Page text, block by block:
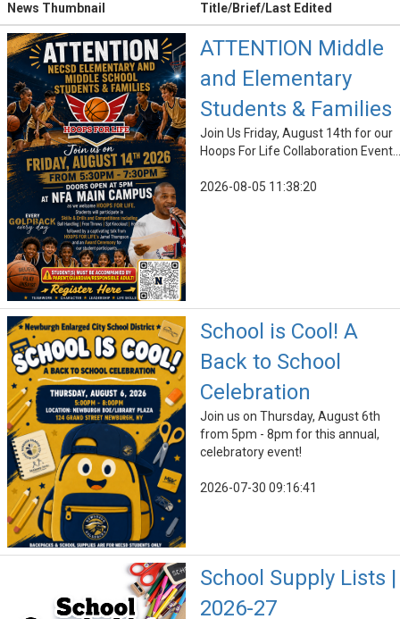
News Thumbnail Title/Brief/Last Edited
ATTENTION Middle
and Elementary
Students & Families
Join Us Friday, August 14th for our
Hoops For Life Collaboration Event...
2026-08-05 11:38:20
School is Cool! A
Back to School
Celebration
Join us on Thursday, August 6th
from 5pm - 8pm for this annual,
celebratory event!
2026-07-30 09:16:41
School Supply Lists |
2026-27